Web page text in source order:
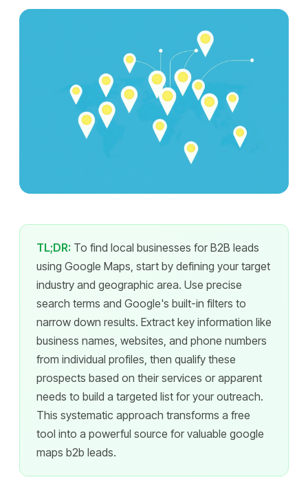
TL;DR: To find local businesses for B2B leads
using Google Maps, start by defining your target
industry and geographic area. Use precise
search terms and Google's built-in filters to
narrow down results. Extract key information like
business names, websites, and phone numbers
from individual profiles, then qualify these
prospects based on their services or apparent
needs to build a targeted list for your outreach.
This systematic approach transforms a free
tool into a powerful source for valuable google
maps b2b leads.